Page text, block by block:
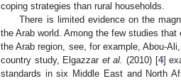
coping strategies than rural households.
There is limited evidence on the
the Arab world. Among the few studies
the Arab region, see, for example, Abou-
country study, Elgazzar et al. (2010) [4]
standards in six Middle East and North